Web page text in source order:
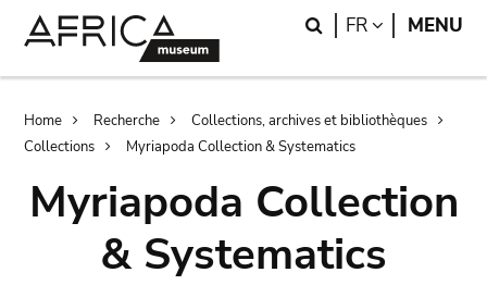
Search
FR LANGUAGE
MENU
Breadcrumb
Home Recherche
Collections, archives et bibliothèques
Collections
Myriapoda Collection & Systematics
Myriapoda Collection
& Systematics